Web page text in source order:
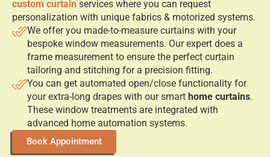
custom curtain services where you can request
personalization with unique fabrics & motorized systems.
We offer you made-to-measure curtains with your
bespoke window measurements. Our expert does a
frame measurement to ensure the perfect curtain
tailoring and stitching for a precision fitting.
You can get automated open/close functionality for
your extra-long drapes with our smart home curtains.
These window treatments are integrated with
advanced home automation systems.
Book Appointment